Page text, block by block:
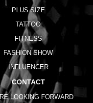
PLUS SIZE
TATTOO
FITNESS
FASHION SHOW
INFLUENCER
CONTACT
LOOKING FORWARD